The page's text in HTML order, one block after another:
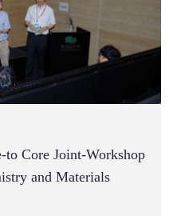
to Core Joint-Workshop
and Materials